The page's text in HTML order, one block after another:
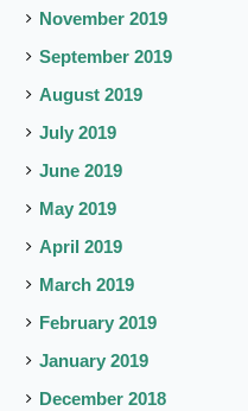
November 2019
September 2019
August 2019
July 2019
June 2019
May 2019
April 2019
March 2019
February 2019
January 2019
December 2018